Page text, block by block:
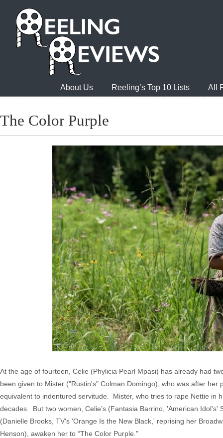
About Us Reeling’s Top 10 Lists All
The Color Purple
At the age of fourteen, Celie (Phylicia Pearl Mpasi) has already had
been given to Mister ("Rustin's" Colman Domingo), who was after
equivalent to indentured servitude. Mister, who tries to rape Nettie in
decades. But two women, Celie’s (Fantasia Barrino, 'American
(Danielle Brooks, TV's 'Orange Is the New Black,' reprising her
Henson), awaken her to “The Color Purple.”